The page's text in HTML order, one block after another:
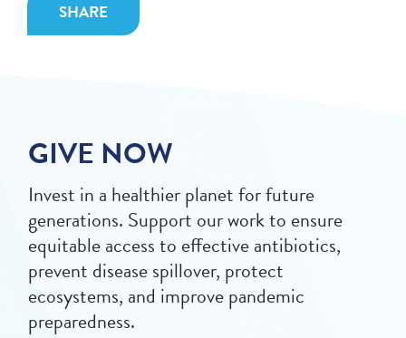
SHARE
GIVE NOW
Invest in a healthier planet for future
generations. Support our work to ensure
equitable access to effective antibiotics,
prevent disease spillover, protect
ecosystems, and improve pandemic
preparedness.